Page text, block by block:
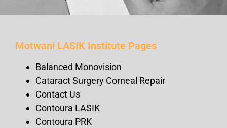
Motwani LASIK Institute Pages
Balanced Monovision
Cataract Surgery Corneal Repair
Contact Us
Contoura LASIK
Contoura PRK